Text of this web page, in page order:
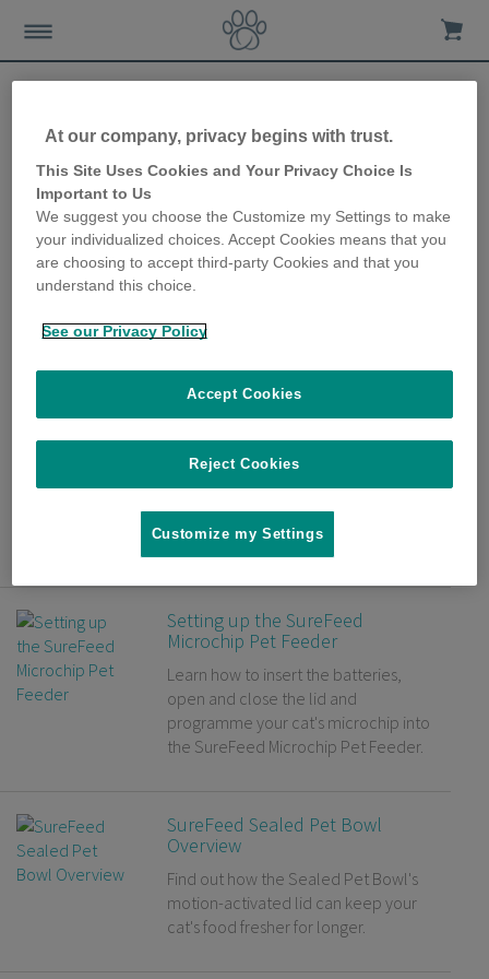
Videos
Products Overview
Products Overview
Getting started with the
SureFlap Microchip Cat Flap
Discover how to learn your cat's
microchip into the SureFlap
Microchip Cat Flap. Have some tasty
treats to hand for your cat to make
the process easier.
Setting up the SureFeed
Microchip Pet Feeder
Learn how to insert the batteries,
open and close the lid and
programme your cat's microchip into
the SureFeed Microchip Pet Feeder.
SureFeed Sealed Pet Bowl
Overview
Find out how the Sealed Pet Bowl's
motion-activated lid can keep your
cat's food fresher for longer.
At our company, privacy begins with trust.
This Site Uses Cookies and Your Privacy Choice Is
Important to Us
We suggest you choose the Customize my Settings to make
your individualized choices. Accept Cookies means that you
are choosing to accept third-party Cookies and that you
understand this choice.
See our Privacy Policy
Reject Cookies
Accept Cookies
Customize my Settings